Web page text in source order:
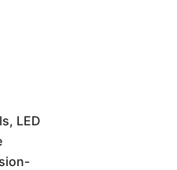
LED